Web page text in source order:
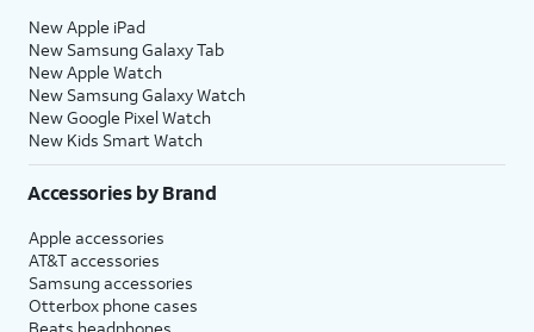
New Apple iPad
New Samsung Galaxy Tab
New Apple Watch
New Samsung Galaxy Watch
New Google Pixel Watch
New Kids Smart Watch
Accessories by Brand
Apple accessories
AT&T accessories
Samsung accessories
Otterbox phone cases
Beats headphones